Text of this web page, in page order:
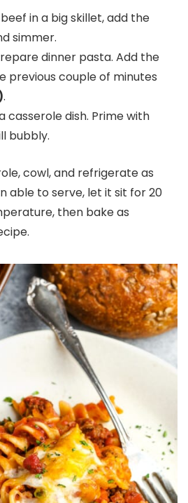
in a big skillet, add the
simmer.
dinner pasta. Add the
previous couple of minutes
.
casserole dish. Prime with
bubbly.
cowl, and refrigerate as
able to serve, let it sit for 20
then bake as